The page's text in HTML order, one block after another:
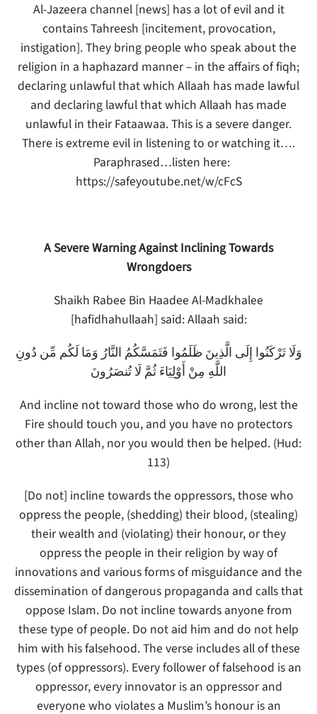
Al-Jazeera channel [news] has a lot of evil and it
contains Tahreesh [incitement, provocation,
instigation]. They bring people who speak about the
religion in a haphazard manner – in the affairs of fiqh;
declaring unlawful that which Allaah has made lawful
and declaring lawful that which Allaah has made
unlawful in their Fataawaa. This is a severe danger.
There is extreme evil in listening to or watching it….
Paraphrased…listen here:
https://safeyoutube.net/w/cFcS
A Severe Warning Against Inclining Towards
Wrongdoers
Shaikh Rabee Bin Haadee Al-Madkhalee
[hafidhahullaah] said: Allaah said:
وَلَا تَرْكَنُوا إِلَى الَّذِينَ ظَلَمُوا فَتَمَسَّكُمُ النَّارُ وَمَا لَكُم مِّن دُونِ
اللَّهِ مِنْ أَوْلِيَاءَ ثُمَّ لَا تُنصَرُونَ
And incline not toward those who do wrong, lest the
Fire should touch you, and you have no protectors
other than Allah, nor you would then be helped. (Hud:
113)
[Do not] incline towards the oppressors, those who
oppress the people, (shedding) their blood, (stealing)
their wealth and (violating) their honour, or they
oppress the people in their religion by way of
innovations and various forms of misguidance and the
dissemination of dangerous propaganda and calls that
oppose Islam. Do not incline towards anyone from
these type of people. Do not aid him and do not help
him with his falsehood. The verse includes all of these
types (of oppressors). Every follower of falsehood is an
oppressor, every innovator is an oppressor and
everyone who violates a Muslim’s honour is an